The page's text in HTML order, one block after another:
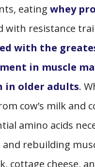
eating whey
with resistance
with the
in muscle
in older adults.
cow’s milk and
amino acids
rebuilding
cottage cheese,